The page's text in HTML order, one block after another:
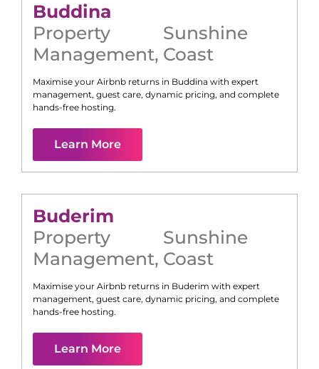
Buddina
Property
Management,
Sunshine
Coast
Maximise your Airbnb returns in Buddina with expert
management, guest care, dynamic pricing, and complete
hands-free hosting.
Learn More
Buderim
Property
Management,
Sunshine
Coast
Maximise your Airbnb returns in Buderim with expert
management, guest care, dynamic pricing, and complete
hands-free hosting.
Learn More